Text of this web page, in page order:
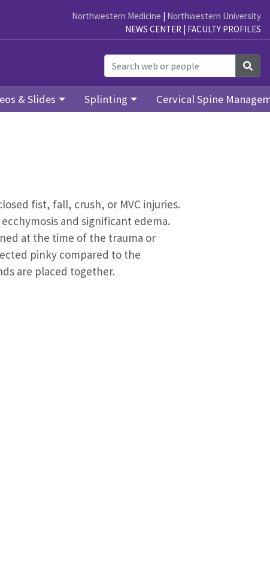
Northwestern Medicine | Northwestern University
NEWS CENTER | FACULTY PROFILES
& Slides Splinting Cervical Spine
fist, fall, crush, or MVC injuries.
and significant edema.
at the time of the trauma or
pinky compared to the
are placed together.